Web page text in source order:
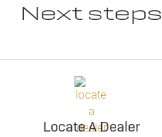
Next steps
Locate A Dealer